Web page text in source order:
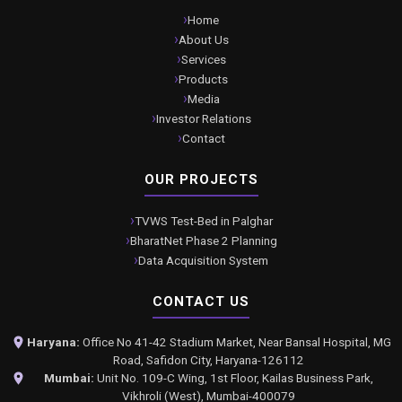
Home
About Us
Services
Products
Media
Investor Relations
Contact
OUR PROJECTS
TVWS Test-Bed in Palghar
BharatNet Phase 2 Planning
Data Acquisition System
CONTACT US
Haryana: Office No 41-42 Stadium Market, Near Bansal Hospital, MG
Road, Safidon City, Haryana-126112
Mumbai: Unit No. 109-C Wing, 1st Floor, Kailas Business Park,
Vikhroli (West), Mumbai-400079